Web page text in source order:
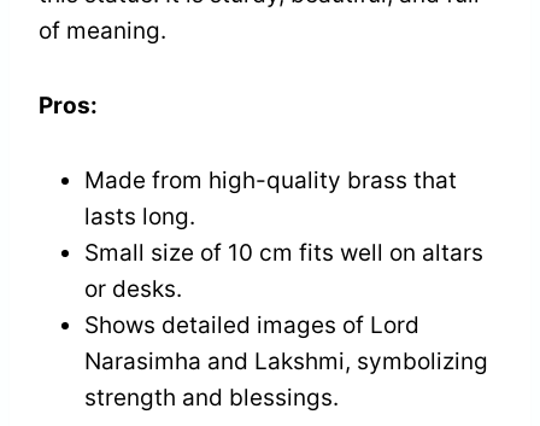
of meaning.
Pros:
Made from high-quality brass that
lasts long.
Small size of 10 cm fits well on altars
or desks.
Shows detailed images of Lord
Narasimha and Lakshmi, symbolizing
strength and blessings.